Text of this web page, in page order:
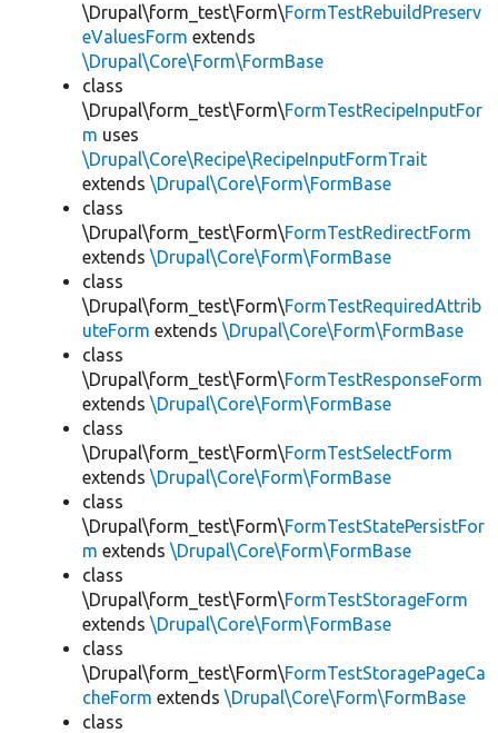
\Drupal\form_test\Form\FormTestRebuildPreserv
eValuesForm extends
\Drupal\Core\Form\FormBase
class
\Drupal\form_test\Form\FormTestRecipeInputFor
m uses
\Drupal\Core\Recipe\RecipeInputFormTrait
extends \Drupal\Core\Form\FormBase
class
\Drupal\form_test\Form\FormTestRedirectForm
extends \Drupal\Core\Form\FormBase
class
\Drupal\form_test\Form\FormTestRequiredAttrib
uteForm extends \Drupal\Core\Form\FormBase
class
\Drupal\form_test\Form\FormTestResponseForm
extends \Drupal\Core\Form\FormBase
class
\Drupal\form_test\Form\FormTestSelectForm
extends \Drupal\Core\Form\FormBase
class
\Drupal\form_test\Form\FormTestStatePersistFor
m extends \Drupal\Core\Form\FormBase
class
\Drupal\form_test\Form\FormTestStorageForm
extends \Drupal\Core\Form\FormBase
class
\Drupal\form_test\Form\FormTestStoragePageCa
cheForm extends \Drupal\Core\Form\FormBase
class